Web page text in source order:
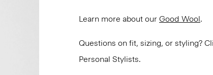
Learn more about our Good Wool.
Questions on fit, sizing, or styling?
Personal Stylists.